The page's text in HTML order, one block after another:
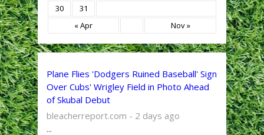
« Apr Nov »
30
31
Plane Flies 'Dodgers Ruined Baseball' Sign
Over Cubs' Wrigley Field in Photo Ahead
of Skubal Debut
bleacherreport.com - 2 days ago
...